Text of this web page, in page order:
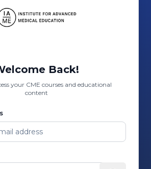
Back!
your CME courses and educational
content